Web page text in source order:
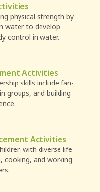
physical strength by
water to develop
control in water.
Activities
skills include fan-
groups, and building
Activities
with diverse life
cooking, and working